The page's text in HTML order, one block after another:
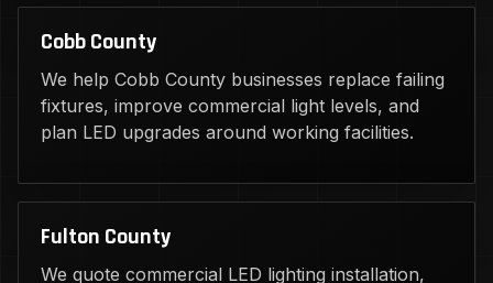
Cobb County
We help Cobb County businesses replace failing
fixtures, improve commercial light levels, and
plan LED upgrades around working facilities.
Fulton County
We quote commercial LED lighting installation,